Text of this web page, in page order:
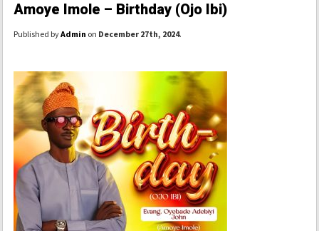
Amoye Imole – Birthday (Ojo Ibi)
Published byAdmin on December 27th, 2024.